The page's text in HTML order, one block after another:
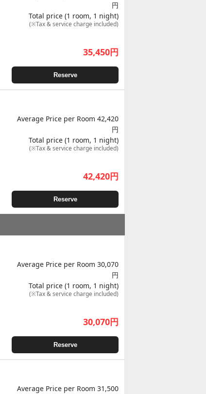
円
Total price (1 room, 1 night)
(※Tax & service charge included)
35,450円
Reserve
Average Price per Room 42,420
円
Total price (1 room, 1 night)
(※Tax & service charge included)
42,420円
Reserve
Average Price per Room 30,070
円
Total price (1 room, 1 night)
(※Tax & service charge included)
30,070円
Reserve
Average Price per Room 31,500